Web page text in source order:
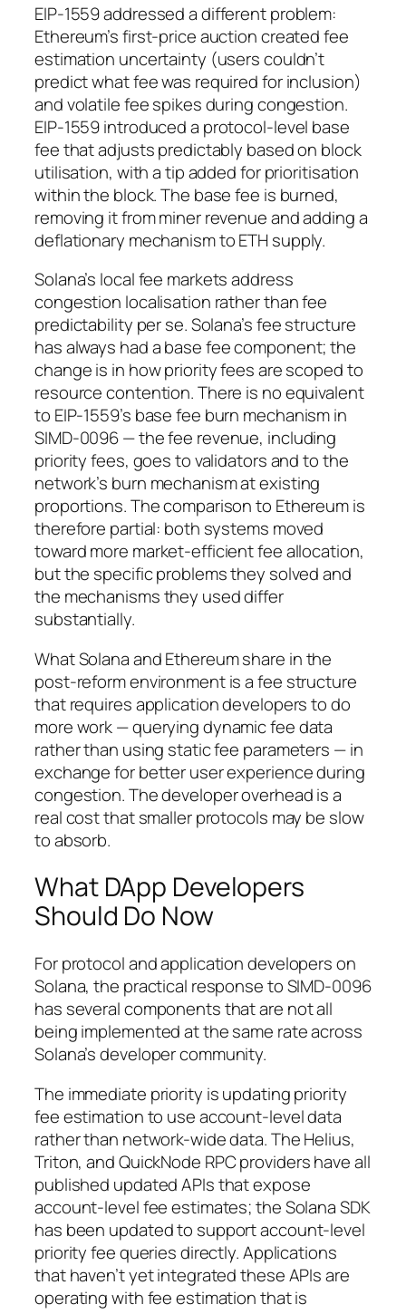
EIP-1559 addressed a different problem:
Ethereum’s first-price auction created fee
estimation uncertainty (users couldn’t
predict what fee was required for inclusion)
and volatile fee spikes during congestion.
EIP-1559 introduced a protocol-level base
fee that adjusts predictably based on block
utilisation, with a tip added for prioritisation
within the block. The base fee is burned,
removing it from miner revenue and adding a
deflationary mechanism to ETH supply.
Solana’s local fee markets address
congestion localisation rather than fee
predictability per se. Solana’s fee structure
has always had a base fee component; the
change is in how priority fees are scoped to
resource contention. There is no equivalent
to EIP-1559’s base fee burn mechanism in
SIMD-0096 — the fee revenue, including
priority fees, goes to validators and to the
network’s burn mechanism at existing
proportions. The comparison to Ethereum is
therefore partial: both systems moved
toward more market-efficient fee allocation,
but the specific problems they solved and
the mechanisms they used differ
substantially.
What Solana and Ethereum share in the
post-reform environment is a fee structure
that requires application developers to do
more work — querying dynamic fee data
rather than using static fee parameters — in
exchange for better user experience during
congestion. The developer overhead is a
real cost that smaller protocols may be slow
to absorb.
What DApp Developers
Should Do Now
For protocol and application developers on
Solana, the practical response to SIMD-0096
has several components that are not all
being implemented at the same rate across
Solana’s developer community.
The immediate priority is updating priority
fee estimation to use account-level data
rather than network-wide data. The Helius,
Triton, and QuickNode RPC providers have all
published updated APIs that expose
account-level fee estimates; the Solana SDK
has been updated to support account-level
priority fee queries directly. Applications
that haven’t yet integrated these APIs are
operating with fee estimation that is